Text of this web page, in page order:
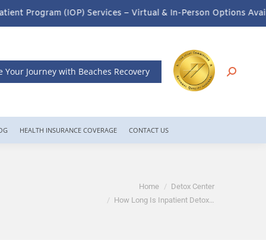
– Virtual & In-Person Options Available!Intensive
Your Journey with Beaches Recovery
HEALTH INSURANCE COVERAGE CONTACT US
Home
Detox Center
How Long Is Inpatient Detox…